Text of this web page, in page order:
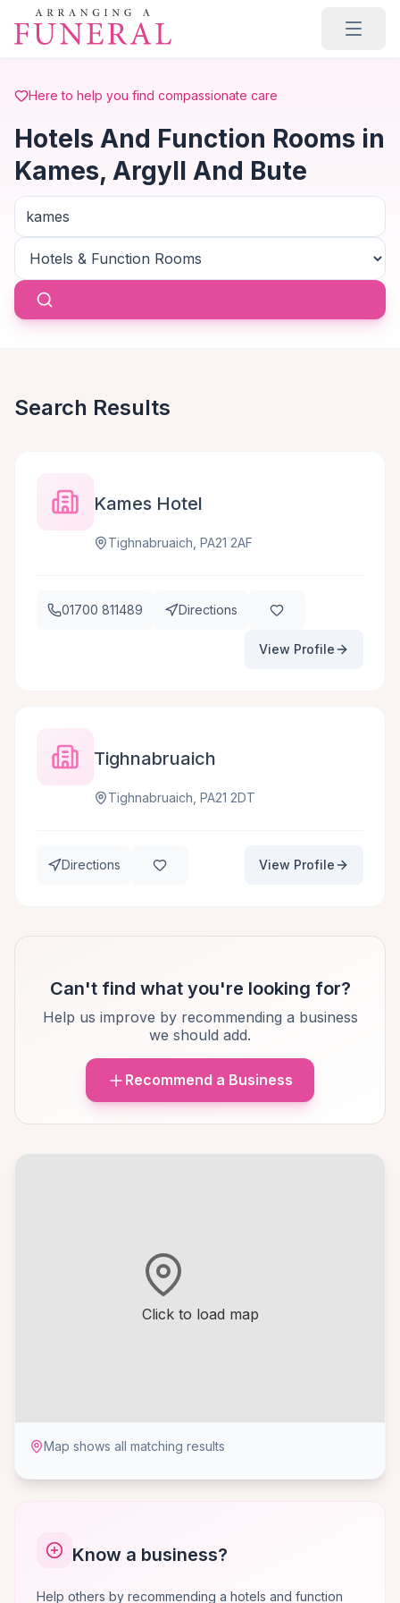
Skip to main content
Here to help you find compassionate care
Hotels And Function Rooms in
Kames, Argyll And Bute
Click to load map
Map shows all matching results
Know a business?
Help others by recommending a hotels and function
Search Results
Kames Hotel
Tighnabruaich, PA21 2AF
01700 811489 Directions
View Profile
Tighnabruaich
Tighnabruaich, PA21 2DT
Directions View Profile
Can't find what you're looking for?
Help us improve by recommending a business
we should add.
Recommend a Business